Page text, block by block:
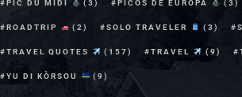
PIC DU MIDI (3) PICOS DE EUROPA (3)
ROADTRIP (2) SOLO TRAVELER (3)
TRAVEL QUOTES (157) TRAVEL (9)
YU DI KÒRSOU (9)